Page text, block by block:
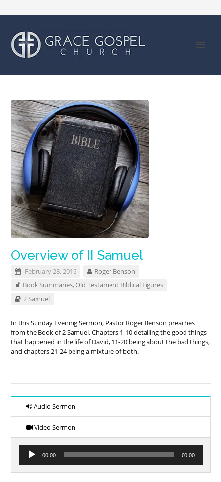
Overview of II Samuel
February 28, 2016
Roger Benson
Book Summaries, Old Testament Biblical Figures
2 Samuel
In this Sunday Evening Sermon, Pastor Roger Benson preaches
from the Book of 2 Samuel. Chapters 1-10 detailing the good things
that happened in the life of David, 11-20 being about the bad things,
and chapters 21-24 being a mixture of both.
Audio Sermon
Video Sermon
Audio
Player
00:00 00:00